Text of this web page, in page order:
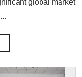
global market